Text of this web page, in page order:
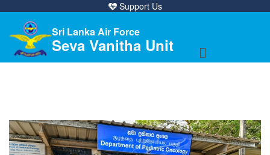
Support Us
Sri Lanka Air Force
Seva Vanitha Unit